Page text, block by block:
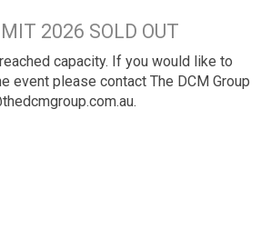
2026 SOLD OUT
capacity. If you would like to
event please contact The DCM Group